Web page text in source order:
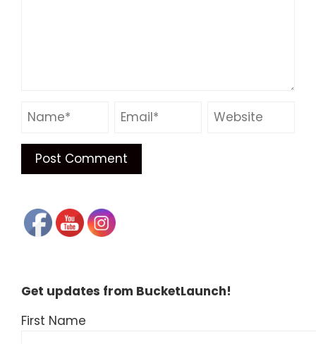
Get updates from BucketLaunch!
First Name